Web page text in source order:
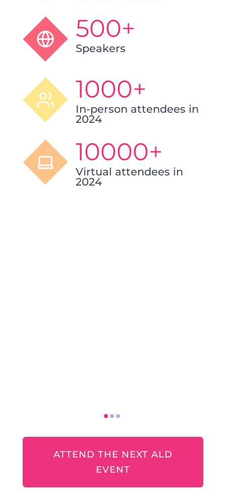
500+
Speakers
1000+
In-person attendees in
2024
10000+
Virtual attendees in
2024
ATTEND THE NEXT ALD
EVENT